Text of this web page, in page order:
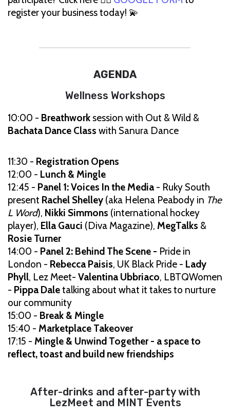
register your business today! 💫
AGENDA
Wellness Workshops
10:00 - Breathworksession with Out & Wild &
Bachata Dance Class with Sanura Dance
11:30 - Registration Opens
12:00 - Lunch & Mingle
12:45 - Panel 1: Voices In the Media - Ruky South
present Rachel Shelley (aka Helena Peabody in The
L Word), Nikki Simmons (international hockey
player), Ella Gauci (Diva Magazine), MegTalks &
Rosie Turner
14:00 - Panel 2: Behind The Scene - Pride in
London - Rebecca Paisis, UK Black Pride - Lady
Phyll, Lez Meet- Valentina Ubbriaco, LBTQWomen
- Pippa Daletalking about what it takes to nurture
our community
15:00 - Break & Mingle
15:40 - Marketplace Takeover
17:15 - Mingle & Unwind Together - a space to
reflect, toast and build new friendships
After-drinks and after-party with
LezMeet and MINT Events